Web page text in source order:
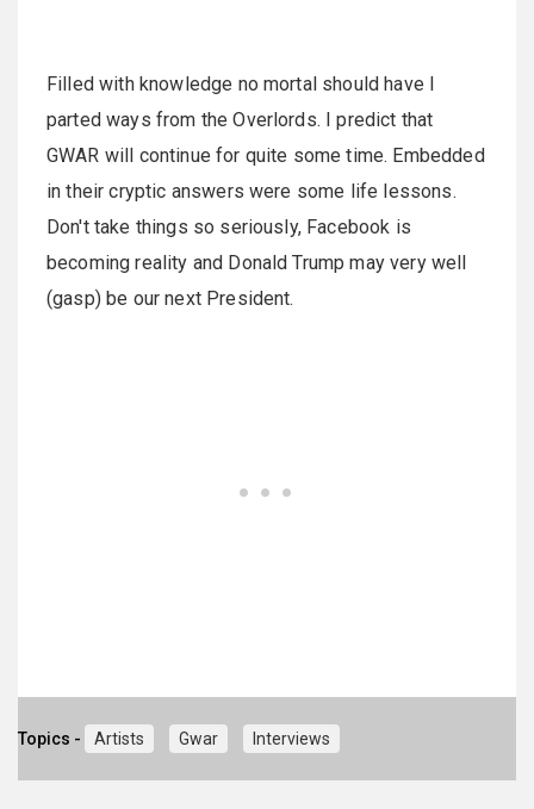
Filled with knowledge no mortal should have I
parted ways from the Overlords. I predict that
GWAR will continue for quite some time. Embedded
in their cryptic answers were some life lessons.
Don't take things so seriously, Facebook is
becoming reality and Donald Trump may very well
(gasp) be our next President.
Topics - Artists Gwar Interviews